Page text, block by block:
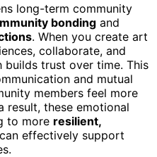
long-term community
bonding and
. When you create art
collaborate, and
builds trust over time. This
and mutual
members feel more
result, these emotional
to more resilient,
effectively support